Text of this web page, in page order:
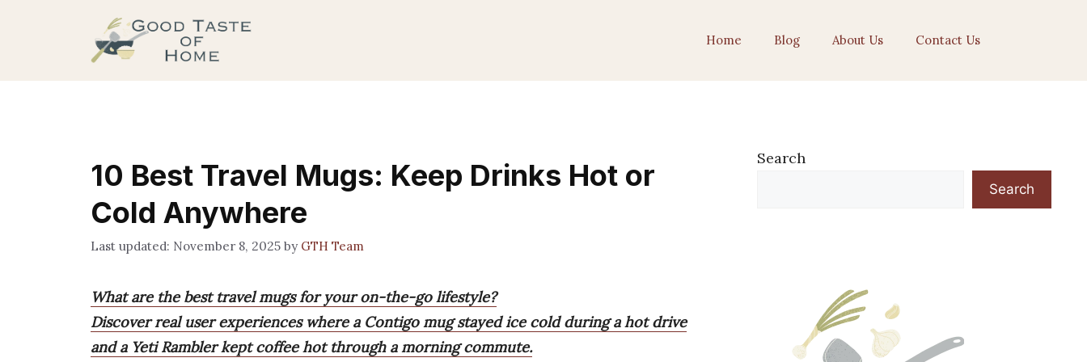
Home Blog About Us Contact Us
10 Best Travel Mugs: Keep Drinks Hot or
Cold Anywhere
November 8, 2025 by GTH Team
What are the best travel mugs for your on-the-go lifestyle?
Discover real user experiences where a Contigo mug stayed ice cold during a hot drive
and a Yeti Rambler kept coffee hot through a morning commute.
Search
Search